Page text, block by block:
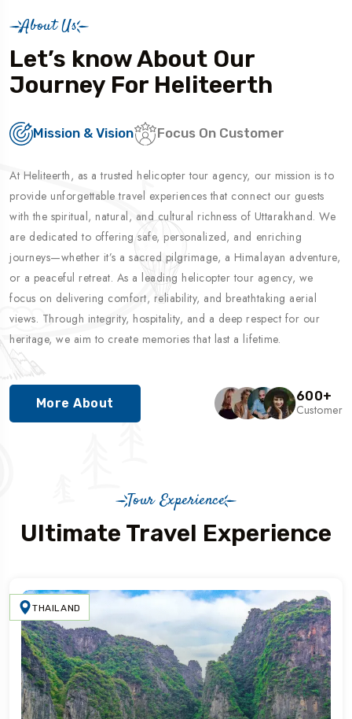
About Us
Let’s know About Our
Journey For Heliteerth
Mission & Vision Focus On Customer
At Heliteerth, as a trusted helicopter tour agency, our mission is to
provide unforgettable travel experiences that connect our guests
with the spiritual, natural, and cultural richness of Uttarakhand. We
are dedicated to offering safe, personalized, and enriching
journeys—whether it’s a sacred pilgrimage, a Himalayan adventure,
or a peaceful retreat. As a leading helicopter tour agency, we
focus on delivering comfort, reliability, and breathtaking aerial
views. Through integrity, hospitality, and a deep respect for our
heritage, we aim to create memories that last a lifetime.
More About 600+
Customer
Tour Experience
Ultimate Travel Experience
THAILAND